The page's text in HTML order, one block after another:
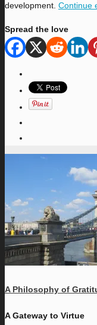
development. Continue
Spread the love
A Philosophy of
A Gateway to Virtue